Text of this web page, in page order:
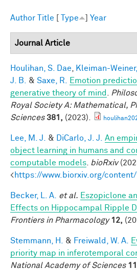
Author Title Type Year
Journal Article
Houlihan, S. Dae Kleiman-Weiner,
J. B.
& Saxe, R.
Emotion
generative theory of mind
Royal Society A: Mathematical,
Sciences 381, (2023).
Lee, M. J. & DiCarlo, J. J.
An
object learning in humans and
computable models bioRxiv
<https://www.biorxiv.org/
Becker, L. A. et al. Eszopiclone
Effects on Hippocampal Ripple
Frontiers in Pharmacology 12,
Stemmann, H. & Freiwald, W. A.
priority map in inferotemporal
National Academy of Sciences